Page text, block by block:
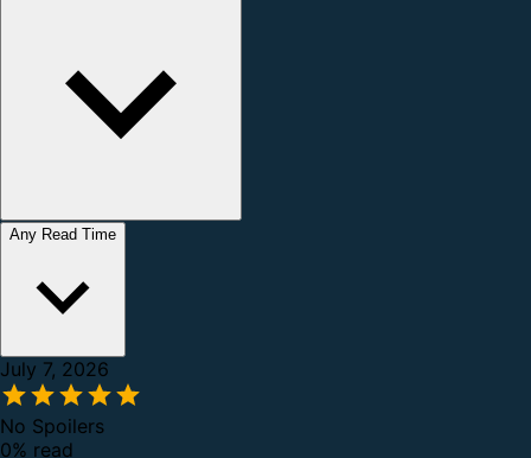
Any Read Time
July 7, 2026
No Spoilers
0% read